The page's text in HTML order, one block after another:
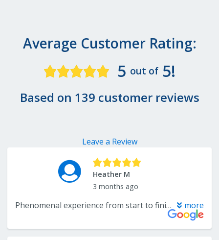
Average Customer Rating:
5 out of 5!
Based on 139 customer reviews
Leave a Review
Heather M
3 months ago
Phenomenal experience from start to finish! I came in with just a picture of the style I wanted, and John immediately helped us find the perfect match. He also suggested coordinating options for the other rooms that tied everything together beautifully. Andre came out quickly to measure, and the carpet was professionally installed within two weeks of our selection. The entire process was seamless, and we couldn’t be happier with how everything turned out. Additionally the price of the carpet (which was a private label of Tuftex) was 40% cheaper than the same exact Tuftex name at another local carpet place in Warren. All around win! more